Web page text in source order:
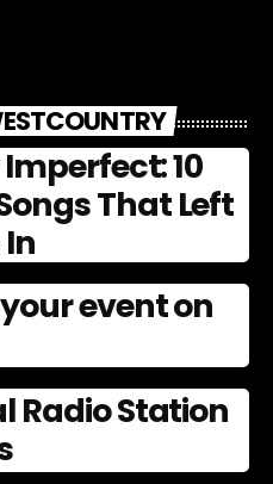
10
That Left
event on
Radio Station